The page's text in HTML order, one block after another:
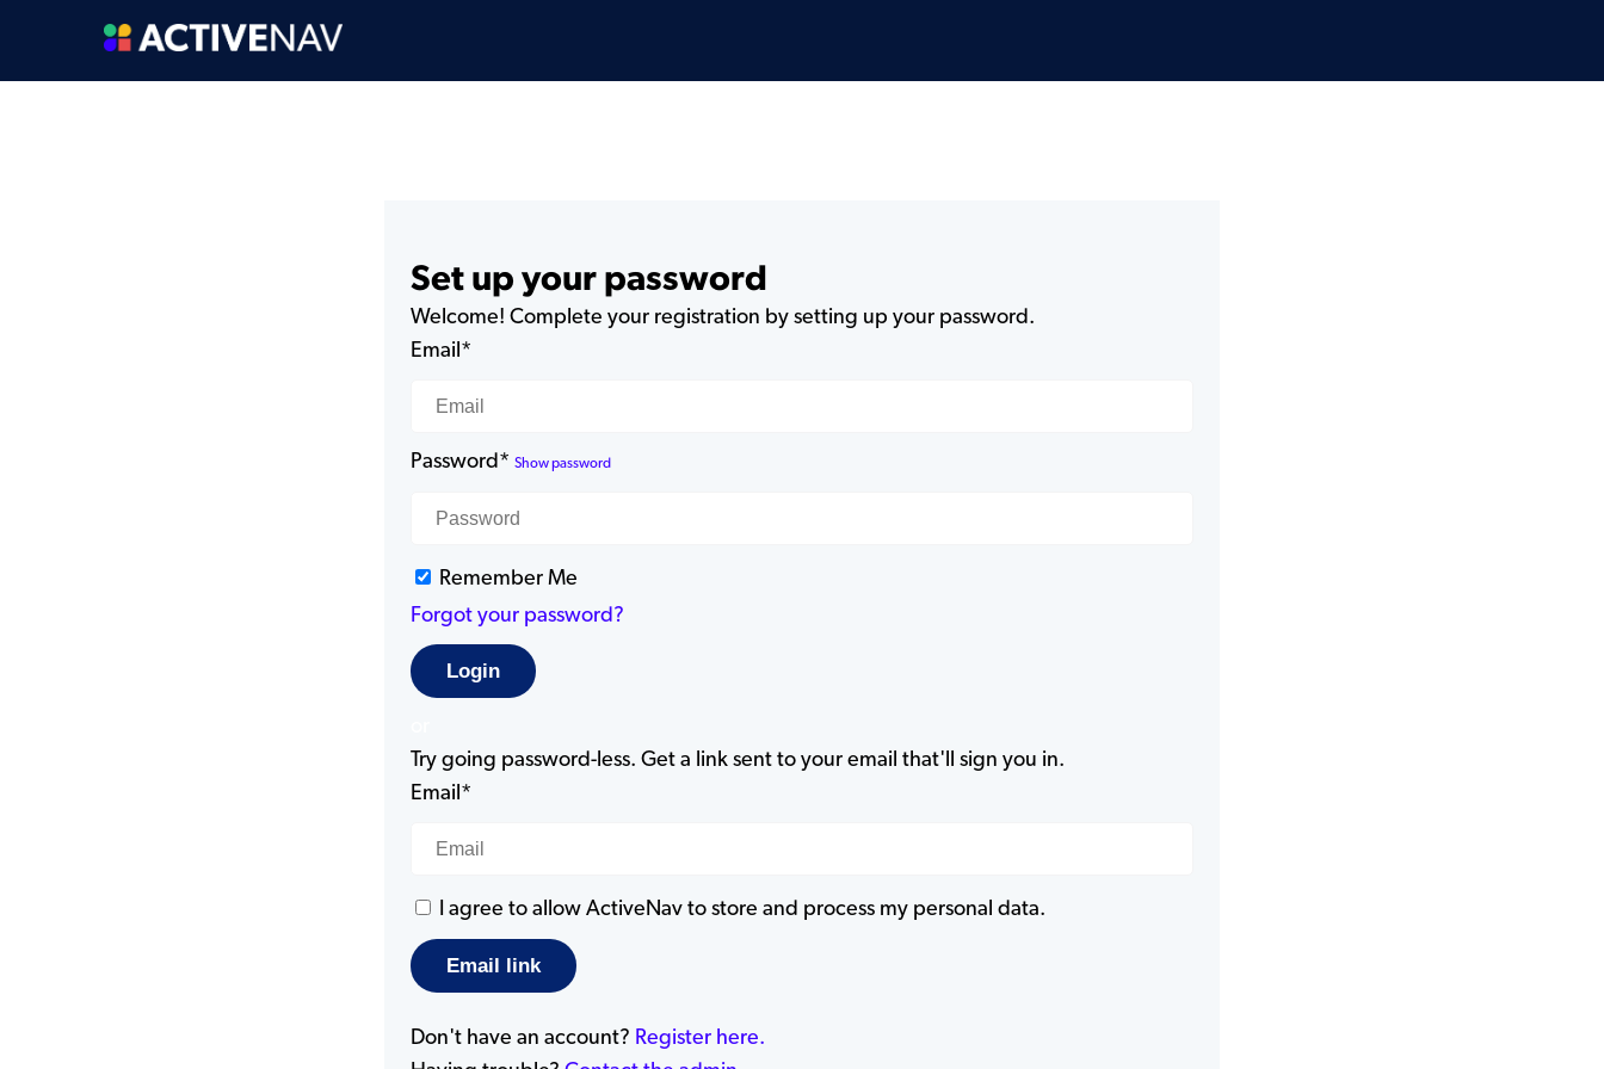
Set up your password
Welcome! Complete your registration by setting up your password.
Email*
Password* Show password
Remember Me
Forgot your password?
Try going password-less. Get a link sent to your email that'll sign you in.
Email*
I agree to allow ActiveNav to store and process my personal data.
Don't have an account? Register here.